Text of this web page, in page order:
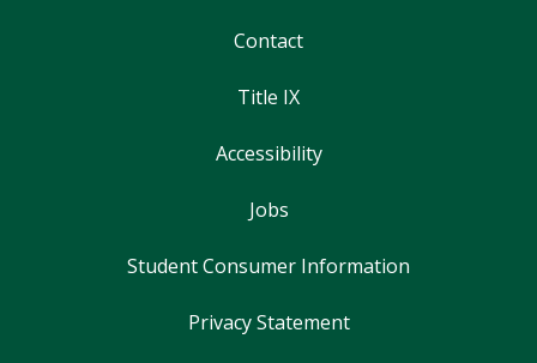
Contact
Title IX
Accessibility
Jobs
Student Consumer Information
Privacy Statement